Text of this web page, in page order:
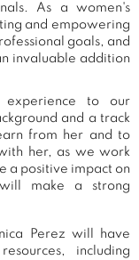
As a women's
and empowering
goals, and
invaluable addition
to our
and a track
from her and to
her, as we work
a positive impact on
make a strong
Perez will have
including